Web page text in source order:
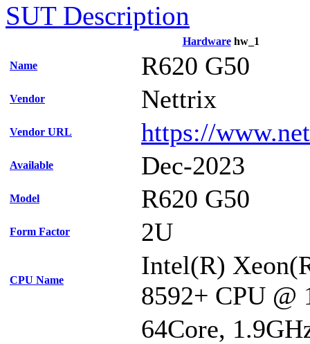
SUT Description
Hardwarehw_1
Name R620 G50
Vendor Nettrix
Vendor URL https://
Available Dec-2023
Model R620 G50
Form Factor 2U
CPU Name
Intel(R)
8592+ CPU @
64Core,